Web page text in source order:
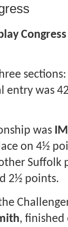
Congress
entry was
was
on 4½
Suffolk
2½ points.
,